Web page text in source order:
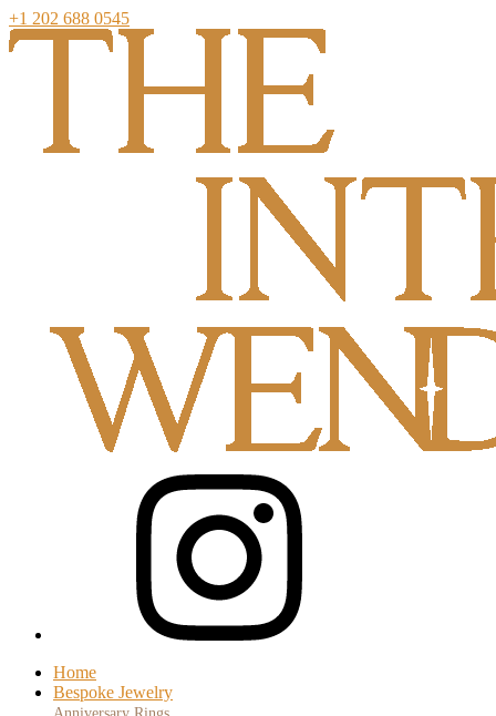
+1 202 688 0545
Home
Bespoke Jewelry